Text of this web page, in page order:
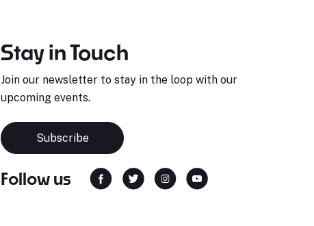
Stay in Touch
Join our newsletter to stay in the loop with our
upcoming events.
Subscribe
Follow us